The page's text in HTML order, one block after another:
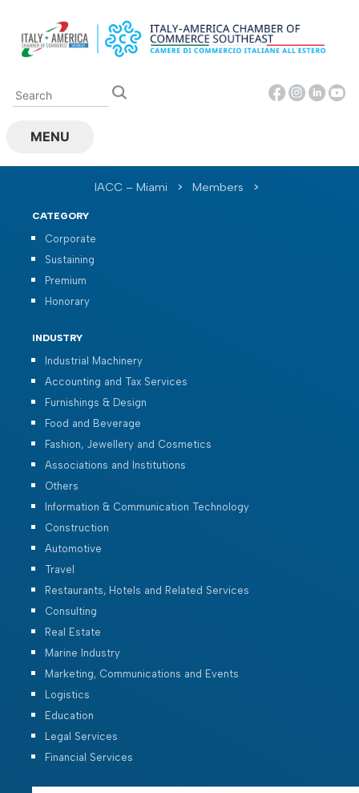
content
MENU
IACC – Miami > Members >
CATEGORY
Corporate
Sustaining
Premium
Honorary
INDUSTRY
Industrial Machinery
Accounting and Tax Services
Furnishings & Design
Food and Beverage
Fashion, Jewellery and Cosmetics
Associations and Institutions
Others
Information & Communication Technology
Construction
Automotive
Travel
Restaurants, Hotels and Related Services
Consulting
Real Estate
Marine Industry
Marketing, Communications and Events
Logistics
Education
Legal Services
Financial Services